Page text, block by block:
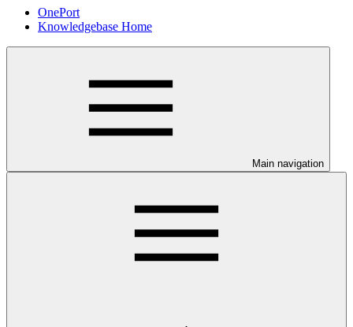
OnePort
Knowledgebase Home
Main navigation